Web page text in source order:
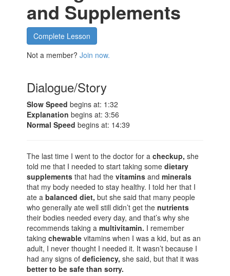
and Supplements
Complete Lesson
Not a member?Join now.
Dialogue/Story
Slow Speed begins at: 1:32
Explanation begins at: 3:56
Normal Speed begins at: 14:39
The last time I went to the doctor for acheckup, she
told me that I needed to start taking somedietary
supplements that had thevitamins andminerals
that my body needed to stay healthy. I told her that I
ate abalanced diet, but she said that many people
who generally ate well still didn’t get thenutrients
their bodies needed every day, and that’s why she
recommends taking amultivitamin. I remember
takingchewable vitamins when I was a kid, but as an
adult, I never thought I needed it. It wasn’t because I
had any signs ofdeficiency, she said, but that it was
better to be safe than sorry.